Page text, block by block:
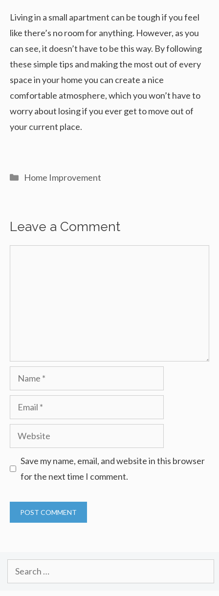
Living in a small apartment can be tough if you feel
like there’s no room for anything. However, as you
can see, it doesn’t have to be this way. By following
these simple tips and making the most out of every
space in your home you can create a nice
comfortable atmosphere, which you won’t have to
worry about losing if you ever get to move out of
your current place.
Categories
Home Improvement
Leave a Comment
Name
Email
Website
Save my name, email, and website in this browser
for the next time I comment.